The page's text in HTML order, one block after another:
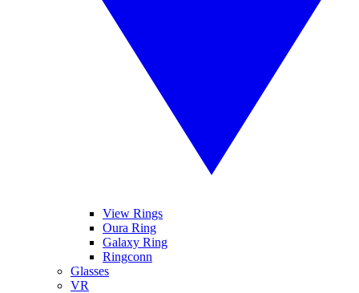
View Rings
Oura Ring
Galaxy Ring
Ringconn
Glasses
VR